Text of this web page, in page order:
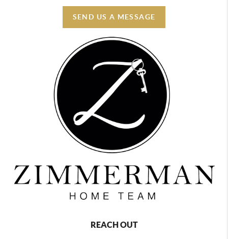
SEND US A MESSAGE
REACH OUT